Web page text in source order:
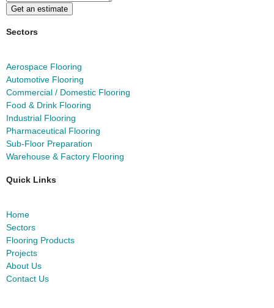
Get an estimate
Sectors
Aerospace Flooring
Automotive Flooring
Commercial / Domestic Flooring
Food & Drink Flooring
Industrial Flooring
Pharmaceutical Flooring
Sub-Floor Preparation
Warehouse & Factory Flooring
Quick Links
Home
Sectors
Flooring Products
Projects
About Us
Contact Us